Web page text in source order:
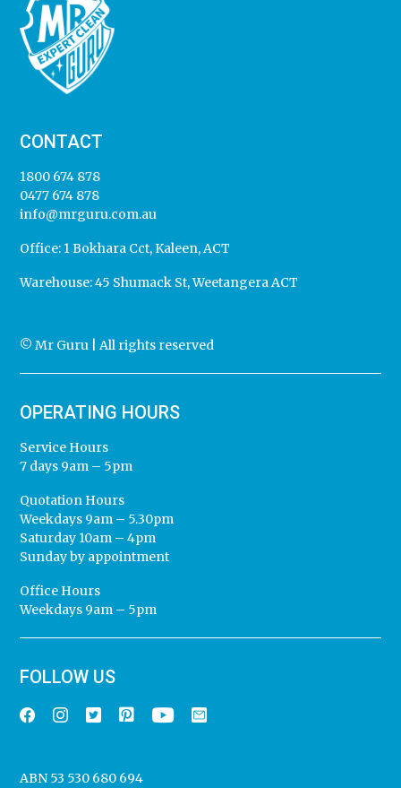
CONTACT
1800 674 878
0477 674 878
info@mrguru.com.au
Office: 1 Bokhara Cct, Kaleen, ACT
Warehouse:45 Shumack St, Weetangera ACT
© Mr Guru | All rights reserved
OPERATING HOURS
Service Hours
7 days 9am – 5pm
Quotation Hours
Weekdays 9am – 5.30pm
Saturday 10am – 4pm
Sunday by appointment
Office Hours
Weekdays 9am – 5pm
FOLLOW US
ABN 53 530 680 694